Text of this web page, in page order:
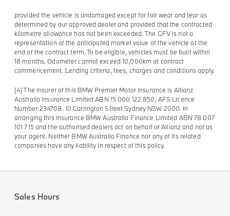
provided the vehicle is undamaged except for fair wear and tear as
determined by our approved dealer and provided that the contracted
kilometre allowance has not been exceeded. The GFV is not a
representation of the anticipated market value of the vehicle at the
end of the contract term. To be eligible, vehicles must be built within
18 months. Odometer cannot exceed 10,000km at contract
commencement. Lending criteria, fees, charges and conditions apply.
[4] The insurer of this BMW Premier Motor Insurance is Allianz
Australia Insurance Limited ABN 15 000 122 850, AFS Licence
Number 234708. 10 Carrington Street Sydney NSW 2000. In
arranging this insurance BMW Australia Finance Limited ABN 78 007
101 715 and the authorised dealers act on behalf of Allianz and not as
your agent. Neither BMW Australia Finance nor any of its related
companies have any liability in respect of this policy.
Sales Hours